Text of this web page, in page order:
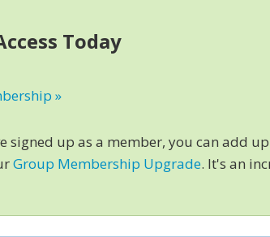
Today
»
signed up as a member, you can add
Group Membership Upgrade. It's an